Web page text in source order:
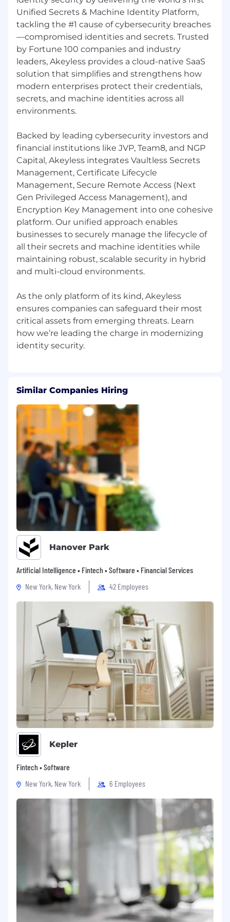
Docker, cloud environments (AWS, Azure,
GCP), IAM, and modern infrastructure
workflows / devops tech stack.
Strong communication and presentation
skills, with the ability to engage both
technical teams and business stakeholders.
Experience identifying customer risk,
driving mitigation plans, and supporting
retention and growth.
Strong organizational skills, follow-up
Comfortable working in a fast-paced
startup environment with high ownership
and evolving processes.
Experience with customer adoption
frameworks, success plans, QBRs, and
strategic account reviews.
English fluency at a native level.
Advantages:
Experience working in the Cyber Security
or DevOps domains.
Familiarity with secrets management, PAM,
platforms.
Familiarity with Infrastructure as Code (IaC),
automation workflows, APIs, and scripting
concepts.
Experience helping build or scale
onboarding and adoption processes for
orientation.
Unified Secrets & Machine Identity Platform,
tackling the #1 cause of cybersecurity breaches
—compromised identities and secrets. Trusted
by Fortune 100 companies and industry
leaders, Akeyless provides a cloud-native SaaS
solution that simplifies and strengthens how
modern enterprises protect their credentials,
secrets, and machine identities across all
environments.
Backed by leading cybersecurity investors and
financial institutions like JVP, Team8, and NGP
Capital, Akeyless integrates Vaultless Secrets
Management, Certificate Lifecycle
Management, Secure Remote Access (Next
Gen Privileged Access Management), and
Encryption Key Management into one cohesive
platform. Our unified approach enables
businesses to securely manage the lifecycle of
all their secrets and machine identities while
maintaining robust, scalable security in hybrid
and multi-cloud environments.
As the only platform of its kind, Akeyless
ensures companies can safeguard their most
critical assets from emerging threats. Learn
how we’re leading the charge in modernizing
Similar Companies Hiring
Hanover Park
Artificial Intelligence • Fintech • Software • Financial Services
New York, New York
42 Employees
Kepler
Fintech • Software
New York, New York
6 Employees